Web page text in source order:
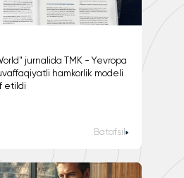
jurnalida TMK - Yevropa
hamkorlik modeli
etildi
Batafsil